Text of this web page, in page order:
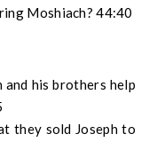
Moshiach? 44:40
his brothers help
they sold Joseph to